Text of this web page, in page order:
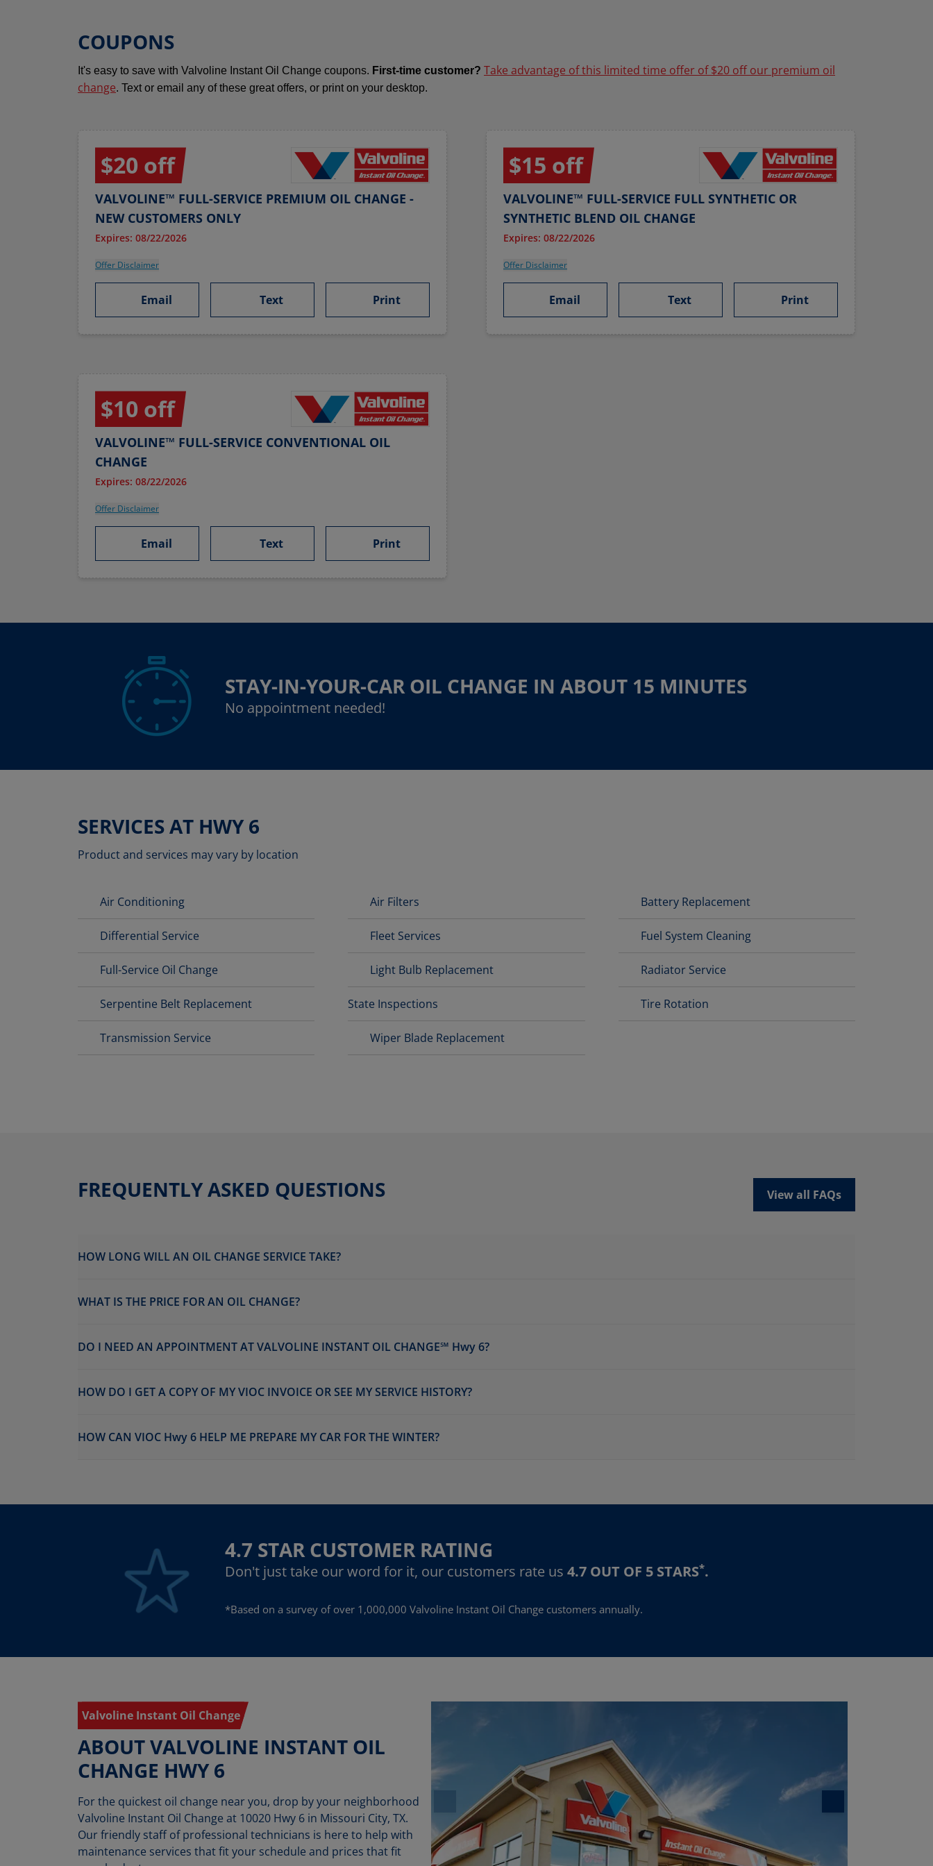
COUPONS
It's easy to save with Valvoline Instant Oil Change coupons. First-time customer? Take advantage of this limited time offer of $20 off our premium oil
change. Text or email any of these great offers, or print on your desktop.
$20 off
VALVOLINE™ FULL-SERVICE PREMIUM OIL CHANGE -
NEW CUSTOMERS ONLY
Expires: 08/22/2026
Offer Disclaimer
Email Text Print
$15 off
VALVOLINE™ FULL-SERVICE FULL SYNTHETIC OR
SYNTHETIC BLEND OIL CHANGE
Expires: 08/22/2026
Offer Disclaimer
Email Text Print
$10 off
VALVOLINE™ FULL-SERVICE CONVENTIONAL OIL
CHANGE
Expires: 08/22/2026
Offer Disclaimer
Email Text Print
STAY-IN-YOUR-CAR OIL CHANGE IN ABOUT 15 MINUTES
No appointment needed!
SERVICES AT HWY 6
Product and services may vary by location
Air Conditioning Air Filters Battery Replacement
Differential Service Fleet Services Fuel System Cleaning
Full-Service Oil Change Light Bulb Replacement Radiator Service
Serpentine Belt Replacement State Inspections Tire Rotation
Transmission Service Wiper Blade Replacement
FREQUENTLY ASKED QUESTIONS View all FAQs
HOW LONG WILL AN OIL CHANGE SERVICE TAKE?
WHAT IS THE PRICE FOR AN OIL CHANGE?
DO I NEED AN APPOINTMENT AT VALVOLINE INSTANT OIL CHANGE℠ Hwy 6?
HOW DO I GET A COPY OF MY VIOC INVOICE OR SEE MY SERVICE HISTORY?
HOW CAN VIOC Hwy 6 HELP ME PREPARE MY CAR FOR THE WINTER?
4.7 STAR CUSTOMER RATING
Don't just take our word for it, our customers rate us 4.7 OUT OF 5 STARS*.
*Based on a survey of over 1,000,000 Valvoline Instant Oil Change customers annually.
Valvoline Instant Oil Change
ABOUT VALVOLINE INSTANT OIL
CHANGE HWY 6
For the quickest oil change near you, drop by your neighborhood
Valvoline Instant Oil Change at 10020 Hwy 6 in Missouri City, TX.
Our friendly staff of professional technicians is here to help with
maintenance services that fit your schedule and prices that fit